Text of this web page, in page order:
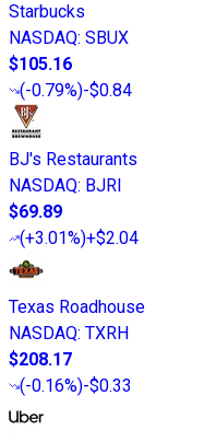
Starbucks
NASDAQ: SBUX
$105.16
(-0.79%)-$0.84
BJ's Restaurants
NASDAQ: BJRI
$69.89
(+3.01%)+$2.04
Texas Roadhouse
NASDAQ: TXRH
$208.17
(-0.16%)-$0.33